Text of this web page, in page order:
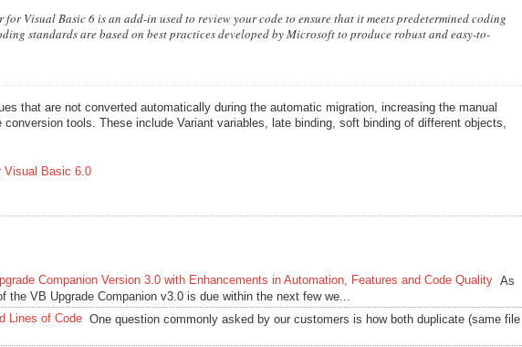
for Visual Basic 6 is an add-in used to review your code to ensure that it meets predetermined coding
standards are based on best practices developed by Microsoft to produce robust and easy-to-
that are not converted automatically during the automatic migration, increasing the manual
conversion tools. These include Variant variables, late binding, soft binding of different objects,
Visual Basic 6.0
Companion Version 3.0 with Enhancements in Automation, Features and Code Quality As
the VB Upgrade Companion v3.0 is due within the next few we...
Lines of Code One question commonly asked by our customers is how both duplicate (same file